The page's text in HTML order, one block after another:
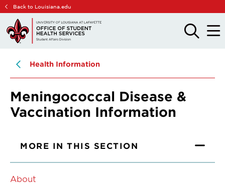
Skip
main
site
Skip
main
content
Back to Louisiana.edu
OPEN
THE
OPEN
THE
Health Information
Meningococcal Disease &
Vaccination Information
MORE IN THIS SECTION
About